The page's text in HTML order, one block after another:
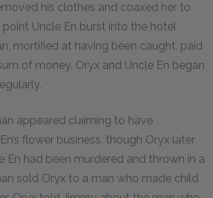
his clothes and coaxed her to
Uncle En burst into the hotel
mortified at having been caught, paid
of money. Oryx and Uncle En began
appeared claiming to have
flower business, though Oryx later
En had been murdered and thrown in a
sold Oryx to a man who made child